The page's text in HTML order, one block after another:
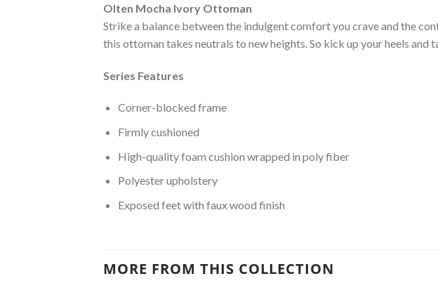
Olten Mocha Ivory Ottoman
Strike a balance between the indulgent comfort you crave and the
this ottoman takes neutrals to new heights. So kick up your heels and
Series Features
Corner-blocked frame
Firmly cushioned
High-quality foam cushion wrapped in poly fiber
Polyester upholstery
Exposed feet with faux wood finish
MORE FROM THIS COLLECTION